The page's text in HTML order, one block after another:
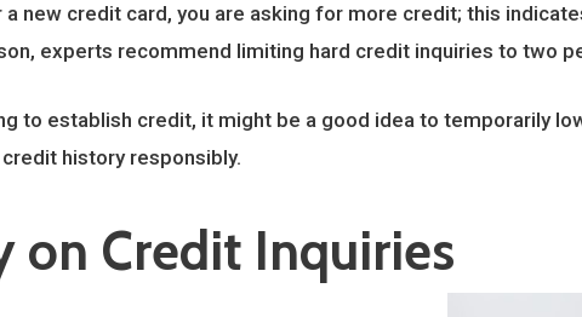
new credit card, you are asking for more credit; this
experts recommend limiting hard credit inquiries to two
to establish credit, it might be a good idea to temporarily
history responsibly.
on Credit Inquiries